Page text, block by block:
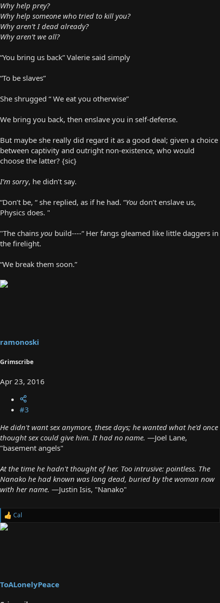
Why help prey?
Why help someone who tried to kill you?
Why aren’t I dead already?
Why aren’t we all?
“You bring us back” Valerie said simply
“To be slaves”
She shrugged “ We eat you otherwise”
We bring you back, then enslave you in self-defense.
But maybe she really did regard it as a good deal; given a choice
between captivity and outright non-existence, who would
choose the latter? {sic}
I’m sorry, he didn’t say.
“Don’t be, “ she replied, as if he had. “You don’t enslave us,
Physics does. "
"The chains you build----“ Her fangs gleamed like little daggers in
the firelight.
“We break them soon.”
ramonoski
Grimscribe
Apr 23, 2016
#3
He didn't want sex anymore, these days; he wanted what he'd once
thought sex could give him. It had no name. —Joel Lane,
"basement angels"
At the time he hadn't thought of her. Too intrusive: pointless. The
Nanako he had known was long dead, buried by the woman now
with her name. —Justin Isis, "Nanako"
R
e
s
:
Cal
ToALonelyPeace